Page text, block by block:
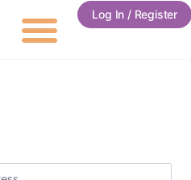
Log In / Register